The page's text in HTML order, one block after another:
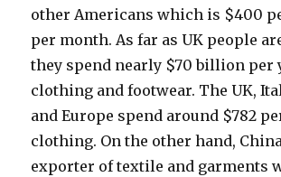
other Americans which is $400
per month. As far as UK people
they spend nearly $70 billion per
clothing and footwear. The UK,
and Europe spend around $782
clothing. On the other hand,
exporter of textile and garments